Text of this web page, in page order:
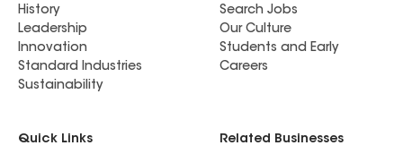
History
Leadership
Innovation
Standard Industries
Sustainability
Search Jobs
Our Culture
Students and Early
Careers
Quick Links Related Businesses